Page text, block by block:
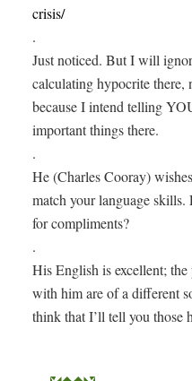
crisis/
.
Just noticed. But I will
calculating hypocrite there,
because I intend telling
important things there.
.
He (Charles Cooray)
match your language skills.
for compliments?
.
His English is excellent; the
with him are of a different
think that I’ll tell you those